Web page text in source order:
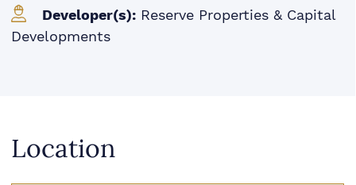
Developer(s): Reserve Properties & Capital
Developments
Location